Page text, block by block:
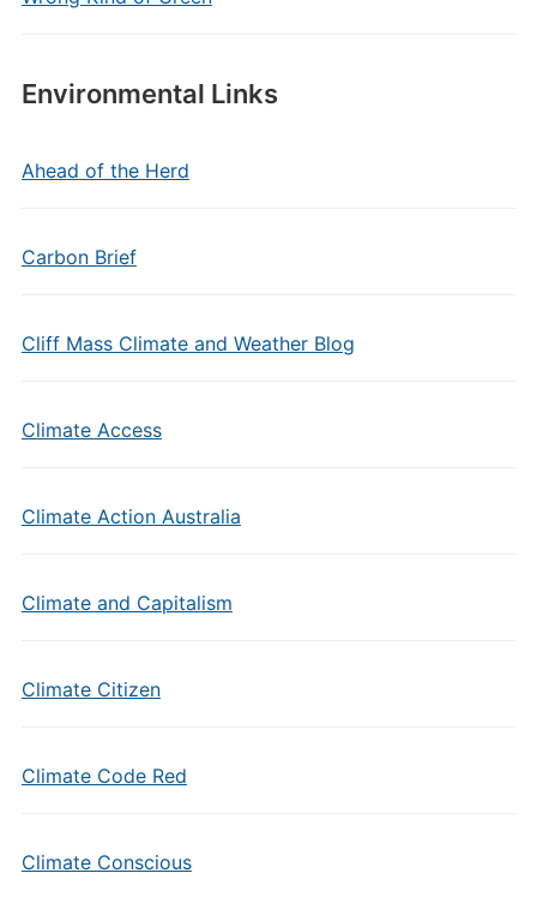
Environmental Links
Ahead of the Herd
Carbon Brief
Cliff Mass Climate and Weather Blog
Climate Access
Climate Action Australia
Climate and Capitalism
Climate Citizen
Climate Code Red
Climate Conscious